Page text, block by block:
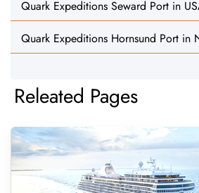
Quark Expeditions Seward Port in
Quark Expeditions Hornsund Port in
Releated Pages